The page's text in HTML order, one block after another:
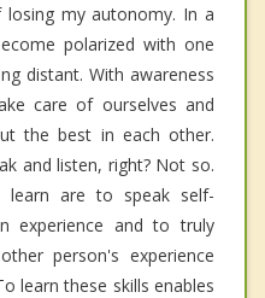
my autonomy. In a
polarized with one
distant. With awareness
care of ourselves and
the best in each other.
and listen, right? Not so.
are to speak self-
experience and to truly
person's experience
learn these skills enables